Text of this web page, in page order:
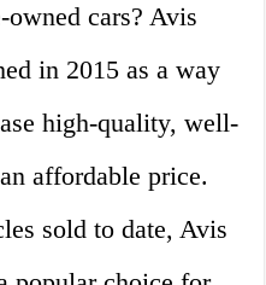
cars? Avis
in 2015 as a way
high-quality, well-
affordable price.
sold to date, Avis